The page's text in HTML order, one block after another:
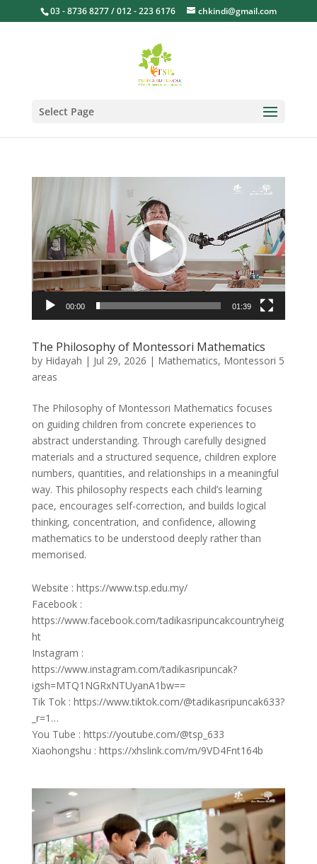
03 - 8736 8277 / 012 - 223 6176 chkindi@gmail.com
Select Page
Video
Player
00:00 01:39
The Philosophy of Montessori Mathematics
by Hidayah | Jul 29, 2026 | Mathematics, Montessori 5
areas
The Philosophy of Montessori Mathematics focuses
on guiding children from concrete experiences to
abstract understanding. Through carefully designed
materials and a structured sequence, children explore
numbers, quantities, and relationships in a meaningful
way. This philosophy respects each child’s learning
pace, encourages self-correction, and builds logical
thinking, concentration, and confidence, allowing
mathematics to be understood deeply rather than
memorised.
Website : https://www.tsp.edu.my/
Facebook :
https://www.facebook.com/tadikasripuncakcountryheig
ht
Instagram :
https://www.instagram.com/tadikasripuncak?
igsh=MTQ1NGRxNTUyanA1bw==
Tik Tok : https://www.tiktok.com/@tadikasripuncak633?
_r=1…
You Tube : https://youtube.com/@tsp_633
Xiaohongshu : https://xhslink.com/m/9VD4Fnt164b